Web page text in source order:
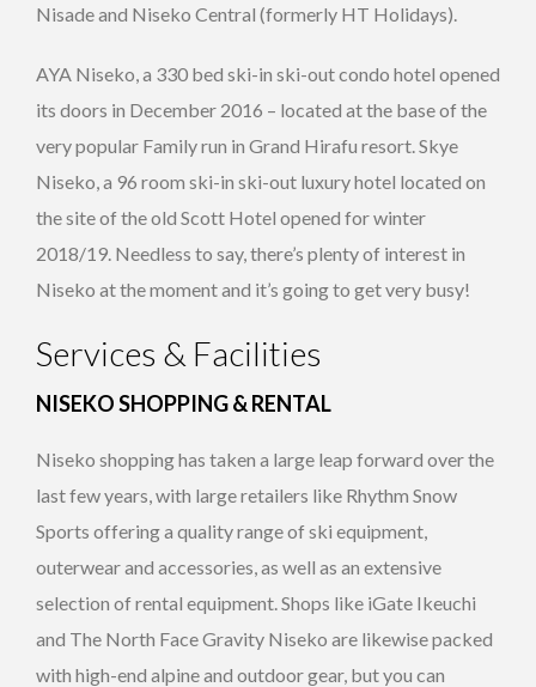
Nisade and Niseko Central (formerly HT Holidays).
AYA Niseko, a 330 bed ski-in ski-out condo hotel opened
its doors in December 2016 – located at the base of the
very popular Family run in Grand Hirafu resort. Skye
Niseko, a 96 room ski-in ski-out luxury hotel located on
the site of the old Scott Hotel opened for winter
2018/19. Needless to say, there’s plenty of interest in
Niseko at the moment and it’s going to get very busy!
Services & Facilities
NISEKO SHOPPING & RENTAL
Niseko shopping has taken a large leap forward over the
last few years, with large retailers like Rhythm Snow
Sports offering a quality range of ski equipment,
outerwear and accessories, as well as an extensive
selection of rental equipment. Shops like iGate Ikeuchi
and The North Face Gravity Niseko are likewise packed
with high-end alpine and outdoor gear, but you can